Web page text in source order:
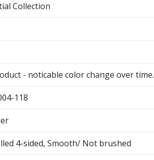
Collection
- noticable color change over time.
118
4-sided, Smooth/ Not brushed